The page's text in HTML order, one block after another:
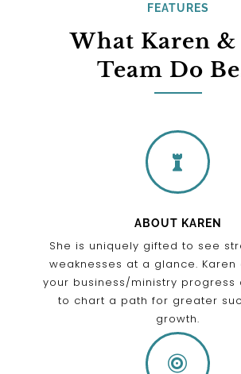
FEATURES
What Karen &
Team Do

ABOUT KAREN
She is uniquely gifted to see
weaknesses at a glance.
your business/ministry progress
to chart a path for greater
growth.
